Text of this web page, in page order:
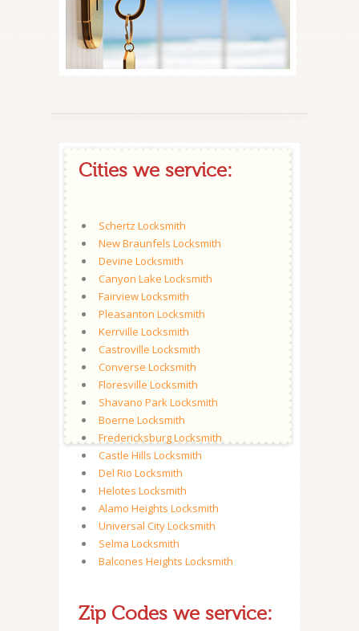
Cities we service:
Schertz Locksmith
New Braunfels Locksmith
Devine Locksmith
Canyon Lake Locksmith
Fairview Locksmith
Pleasanton Locksmith
Kerrville Locksmith
Castroville Locksmith
Converse Locksmith
Floresville Locksmith
Shavano Park Locksmith
Boerne Locksmith
Fredericksburg Locksmith
Castle Hills Locksmith
Del Rio Locksmith
Helotes Locksmith
Alamo Heights Locksmith
Universal City Locksmith
Selma Locksmith
Balcones Heights Locksmith
Zip Codes we service: